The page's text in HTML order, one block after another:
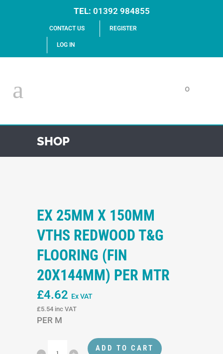
TEL: 01392 984855
CONTACT US REGISTER
LOG IN
0
SHOP
EX 25MM X 150MM
VTHS REDWOOD T&G
FLOORING (FIN
20X144MM) PER MTR
£4.62 Ex VAT
£5.54 inc VAT
PER M
ADD TO CART